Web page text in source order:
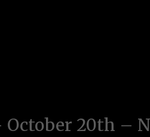
20th –